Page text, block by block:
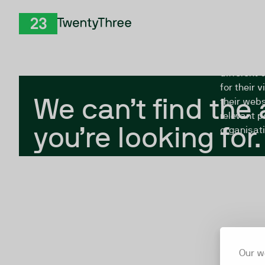
Our
We can’t find
you’re looking for.
The
different
for their
their
relevant